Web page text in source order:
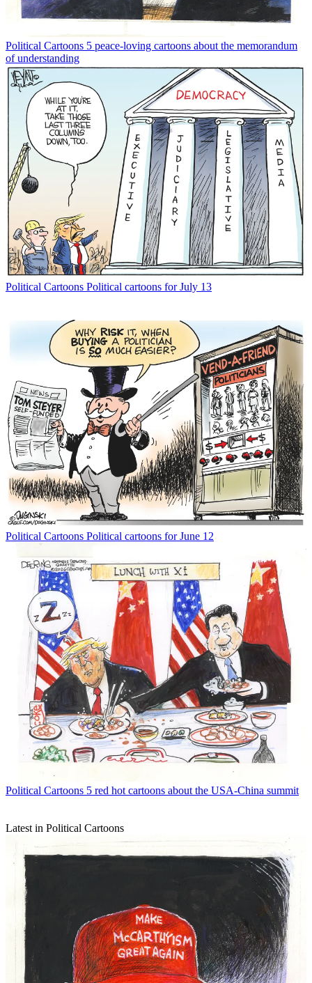
Political Cartoons 5 peace-loving cartoons about the memorandum
of understanding
Political Cartoons Political cartoons for July 13
Political Cartoons Political cartoons for June 12
Political Cartoons 5 red hot cartoons about the USA-China summit
Latest in Political Cartoons